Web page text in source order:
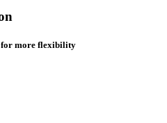
for more flexibility